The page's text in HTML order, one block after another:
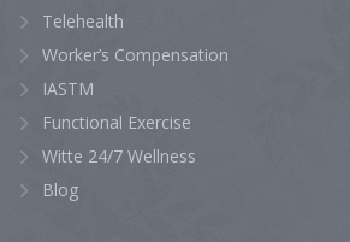
Telehealth
Worker’s Compensation
IASTM
Functional Exercise
Witte 24/7 Wellness
Blog